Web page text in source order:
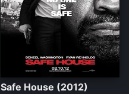
Safe House (2012)